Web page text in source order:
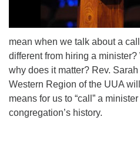
mean when we talk about a
different from hiring a
why does it matter? Rev.
Western Region of the UUA
means for us to “call” a
congregation’s history.